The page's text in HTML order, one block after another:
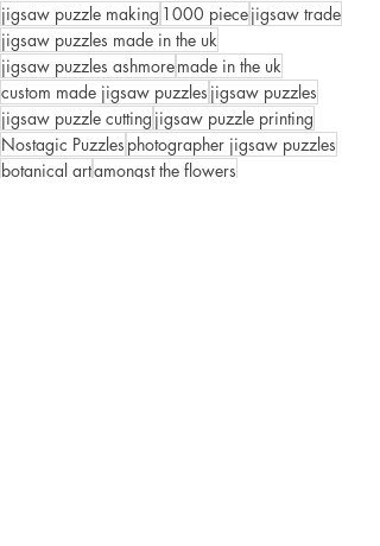
jigsaw puzzle making 1000 piecejigsaw trade
jigsaw puzzles made in the uk
jigsaw puzzles ashmoremade in the uk
custom made jigsaw puzzles jigsaw puzzles
jigsaw puzzle cutting jigsaw puzzle printing
Nostagic Puzzles photographer jigsaw puzzles
botanical artamongst the flowers